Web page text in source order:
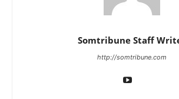
Somtribune Staff
http://somtribune.com